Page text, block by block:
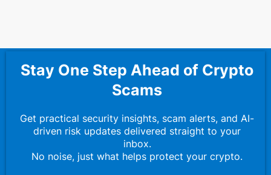
Stay One Step Ahead of Crypto
Scams
Get practical security insights, scam alerts, and AI-
driven risk updates delivered straight to your
inbox.
No noise, just what helps protect your crypto.